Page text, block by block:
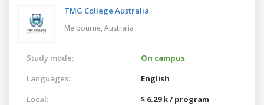
TMG College Australia
Melbourne, Australia
Study mode:
On campus
Languages:
English
Local:
$ 6.29 k / program